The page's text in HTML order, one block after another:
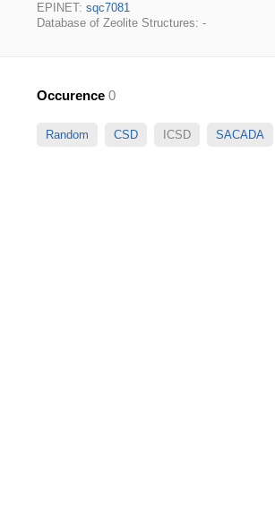
EPINET: sqc7081
Database of Zeolite Structures: -
Occurence 0
Random CSD ICSD SACADA